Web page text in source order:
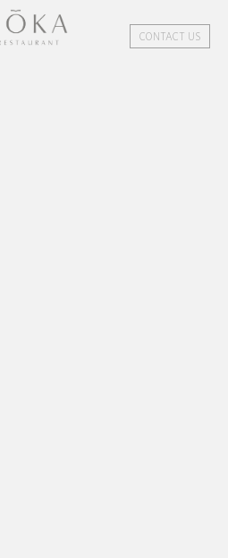
CONTACT US